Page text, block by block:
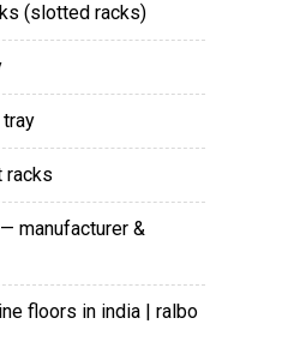
(slotted racks)
tray
racks